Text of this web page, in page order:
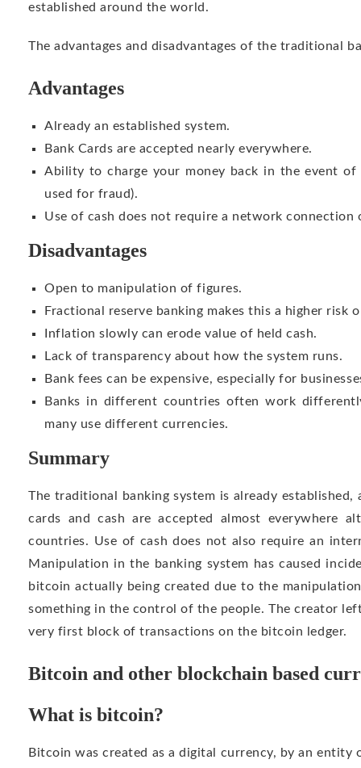
established around the world.
The advantages and disadvantages of the traditional
Advantages
Already an established system.
Bank Cards are accepted nearly everywhere.
Ability to charge your money back in the event
used for fraud).
Use of cash does not require a network connection
Disadvantages
Open to manipulation of figures.
Fractional reserve banking makes this a higher risk
Inflation slowly can erode value of held cash.
Lack of transparency about how the system runs.
Bank fees can be expensive, especially for
Banks in different countries often work
many use different currencies.
Summary
The traditional banking system is already
cards and cash are accepted almost everywhere
countries. Use of cash does not also require an
Manipulation in the banking system has caused
bitcoin actually being created due to the
something in the control of the people. The creator
very first block of transactions on the bitcoin ledger.
Bitcoin and other blockchain based
What is bitcoin?
Bitcoin was created as a digital currency, by an entity